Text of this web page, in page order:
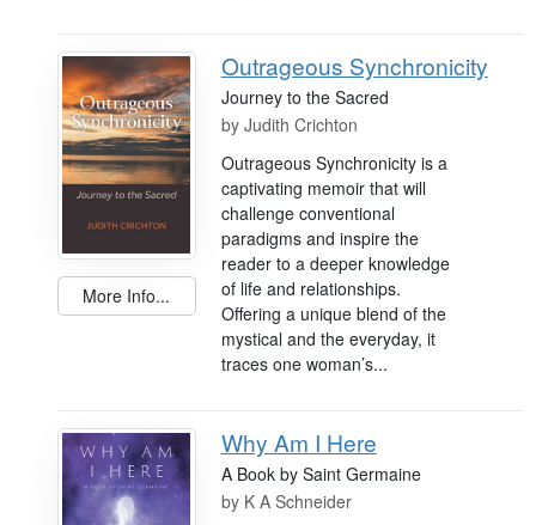
More Info...
Outrageous Synchronicity
Journey to the Sacred
by Judith Crichton
Outrageous Synchronicity is a
captivating memoir that will
challenge conventional
paradigms and inspire the
reader to a deeper knowledge
of life and relationships.
Offering a unique blend of the
mystical and the everyday, it
traces one woman’s...
Why Am I Here
A Book by Saint Germaine
by K A Schneider